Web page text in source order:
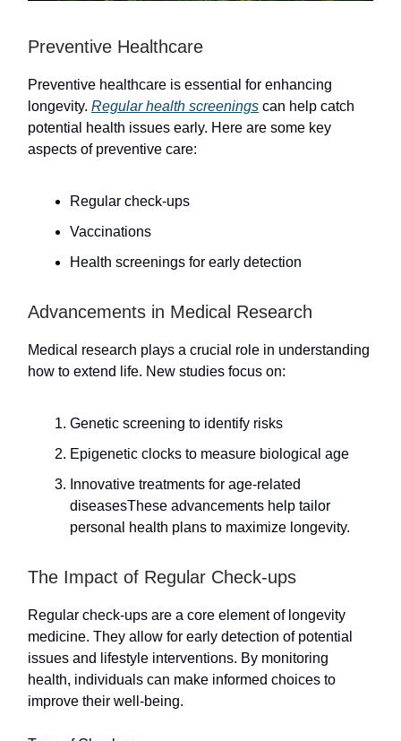
Preventive Healthcare
Preventive healthcare is essential for enhancing
longevity. Regular health screenings can help catch
potential health issues early. Here are some key
aspects of preventive care:
Regular check-ups
Vaccinations
Health screenings for early detection
Advancements in Medical Research
Medical research plays a crucial role in understanding
how to extend life. New studies focus on:
Genetic screening to identify risks
Epigenetic clocks to measure biological age
Innovative treatments for age-related
diseasesThese advancements help tailor
personal health plans to maximize longevity.
The Impact of Regular Check-ups
Regular check-ups are a core element of longevity
medicine. They allow for early detection of potential
issues and lifestyle interventions. By monitoring
health, individuals can make informed choices to
improve their well-being.